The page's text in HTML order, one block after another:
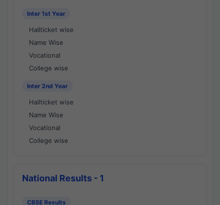
Inter 1st Year
Hallticket wise
Name Wise
Vocational
College wise
Inter 2nd Year
Hallticket wise
Name Wise
Vocational
College wise
National Results - 1
CBSE Results